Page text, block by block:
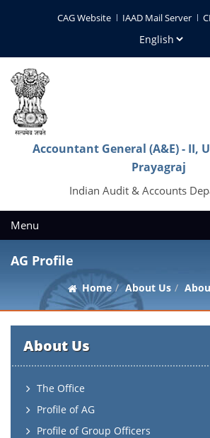
CAG Website IAAD Mail Server
Accountant General (A&E) - II,
Prayagraj
Indian Audit & Accounts
Menu
AG Profile
Home About Us
About Us
The Office
Profile of AG
Profile of Group Officers